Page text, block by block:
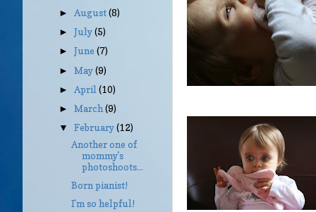
►August(8)
►July(5)
►June(7)
►May(9)
► April(10)
►March(9)
▼February(12)
Another one of
mommy's
photoshoots...
Born pianist!
I'm so helpful!